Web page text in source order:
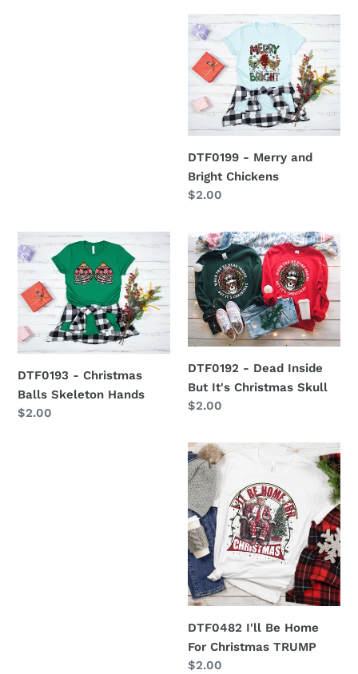
DTF0199
-
Merry
and
Bright
Chickens
DTF0199 - Merry and
Bright Chickens
Regular
$2.00
DTF0193
-
Christmas
Balls
Skeleton
Hands
DTF0193 - Christmas
Balls Skeleton Hands
Regular
$2.00
DTF0192
Dead
Inside
But
It's
Skull
DTF0192 - Dead Inside
But It's Christmas Skull
Regular
$2.00
DTF0482
I'll
Be
Home
For
Christmas
TRUMP
DTF0482 I'll Be Home
For Christmas TRUMP
Regular
$2.00